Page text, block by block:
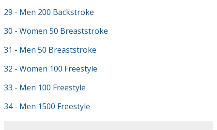
29 - Men 200 Backstroke
30 - Women 50 Breaststroke
31 - Men 50 Breaststroke
32 - Women 100 Freestyle
33 - Men 100 Freestyle
34 - Men 1500 Freestyle